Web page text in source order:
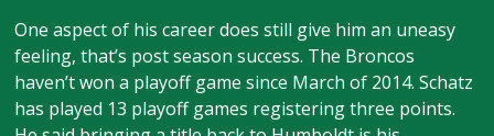
One aspect of his career does still give him an uneasy
feeling, that’s post season success. The Broncos
haven’t won a playoff game since March of 2014. Schatz
has played 13 playoff games registering three points.